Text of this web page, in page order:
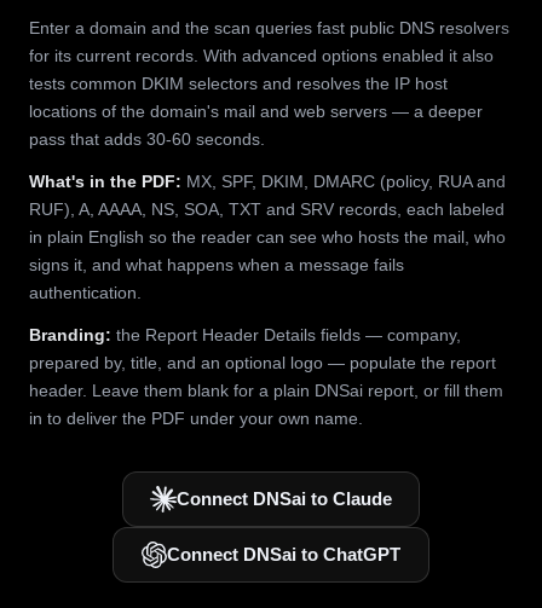
Enter a domain and the scan queries fast public DNS resolvers
for its current records. With advanced options enabled it also
tests common DKIM selectors and resolves the IP host
locations of the domain's mail and web servers — a deeper
pass that adds 30-60 seconds.
What's in the PDF: MX, SPF, DKIM, DMARC (policy, RUA and
RUF), A, AAAA, NS, SOA, TXT and SRV records, each labeled
in plain English so the reader can see who hosts the mail, who
signs it, and what happens when a message fails
authentication.
Branding: the Report Header Details fields — company,
prepared by, title, and an optional logo — populate the report
header. Leave them blank for a plain DNSai report, or fill them
in to deliver the PDF under your own name.
Connect DNSai to Claude
Connect DNSai to ChatGPT